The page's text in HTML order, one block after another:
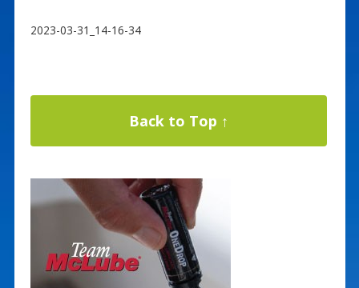
2023-03-31_14-16-34
Back to Top ↑